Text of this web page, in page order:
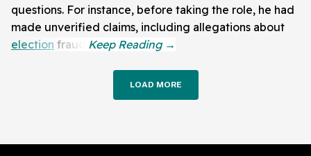
questions. For instance, before taking the role, he had
made unverified claims, including allegations about
election fraud.
LOAD MORE